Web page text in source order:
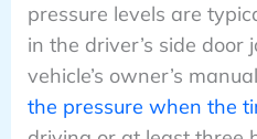
pressure levels are
in the driver’s side door
vehicle’s owner’s
the pressure when the